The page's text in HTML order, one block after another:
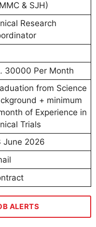
& SJH)
Research
30000 Per Month
from Science
+ minimum
of Experience in
Trials
June 2026
ALERTS